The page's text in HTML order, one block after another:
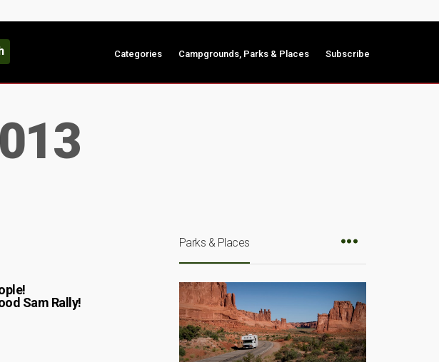
Categories Campgrounds, Parks & Places Subscribe
Sam Rally!
Parks & Places